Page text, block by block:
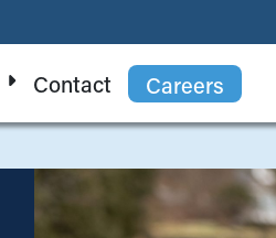
Contact Careers